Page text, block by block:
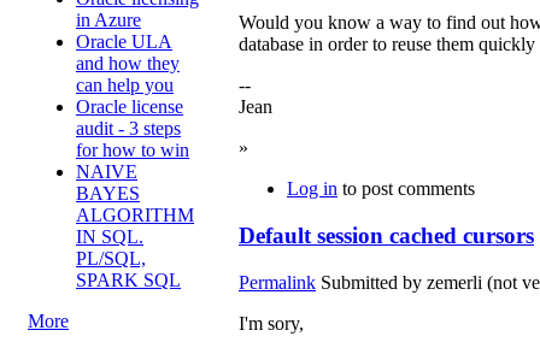
in Azure
Oracle ULA
and how they
can help you
Oracle license
audit - 3 steps
for how to win
NAIVE
BAYES
ALGORITHM
IN SQL.
PL/SQL,
SPARK SQL
More
Would you know a way to find out
database in order to reuse them
--
Jean
»
Log in to post comments
Default session cached cursors
Permalink Submitted by zemerli (not
I'm sory,